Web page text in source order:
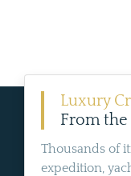
Luxury
From the
Thousands of
expedition,